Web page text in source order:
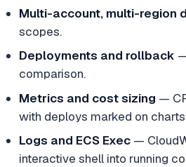
Multi-account, multi-region
scopes.
Deployments and rollback
comparison.
Metrics and cost sizing —
with deploys marked on
Logs and ECS Exec—
interactive shell into running